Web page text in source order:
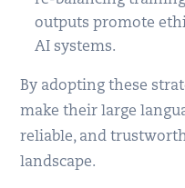
outputs promote
AI systems.
By adopting these
make their large
reliable, and
landscape.